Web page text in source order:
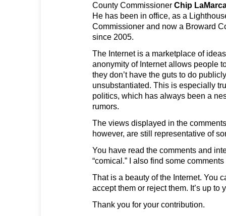
County Commissioner Chip
He has been in office, as a
Commissioner and now a Broward
since 2005.
The Internet is a marketplace of
anonymity of Internet allows people
they don’t have the guts to do
unsubstantiated. This is especially
politics, which has always been a
rumors.
The views displayed in the
however, are still representative of
You have read the comments and
“comical.” I also find some comments
That is a beauty of the Internet. You
accept them or reject them. It’s up to
Thank you for your contribution.